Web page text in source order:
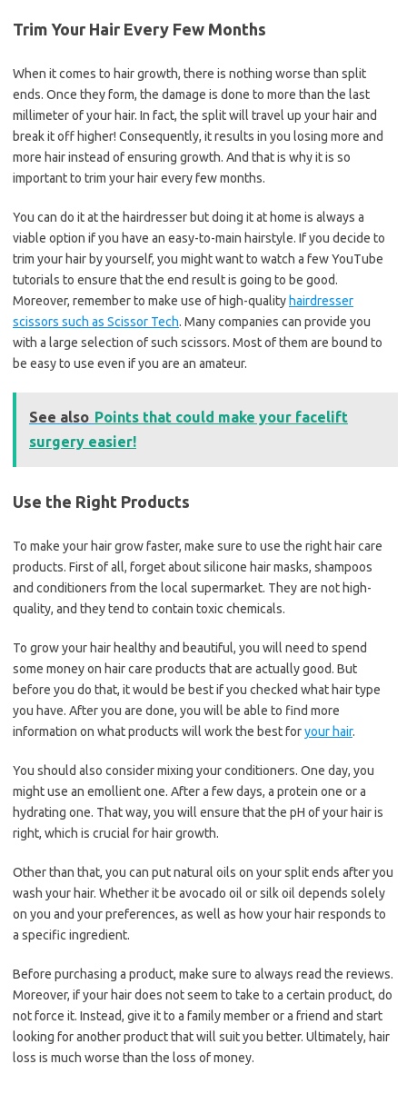
Trim Your Hair Every Few Months
When it comes to hair growth, there is nothing worse than split
ends. Once they form, the damage is done to more than the last
millimeter of your hair. In fact, the split will travel up your hair and
break it off higher! Consequently, it results in you losing more and
more hair instead of ensuring growth. And that is why it is so
important to trim your hair every few months.
You can do it at the hairdresser but doing it at home is always a
viable option if you have an easy-to-main hairstyle. If you decide to
trim your hair by yourself, you might want to watch a few YouTube
tutorials to ensure that the end result is going to be good.
Moreover, remember to make use of high-quality hairdresser
scissors such as Scissor Tech. Many companies can provide you
with a large selection of such scissors. Most of them are bound to
be easy to use even if you are an amateur.
See also Points that could make your facelift
surgery easier!
Use the Right Products
To make your hair grow faster, make sure to use the right hair care
products. First of all, forget about silicone hair masks, shampoos
and conditioners from the local supermarket. They are not high-
quality, and they tend to contain toxic chemicals.
To grow your hair healthy and beautiful, you will need to spend
some money on hair care products that are actually good. But
before you do that, it would be best if you checked what hair type
you have. After you are done, you will be able to find more
information on what products will work the best foryour hair.
You should also consider mixing your conditioners. One day, you
might use an emollient one. After a few days, a protein one or a
hydrating one. That way, you will ensure that the pH of your hair is
right, which is crucial for hair growth.
Other than that, you can put natural oils on your split ends after you
wash your hair. Whether it be avocado oil or silk oil depends solely
on you and your preferences, as well as how your hair responds to
a specific ingredient.
Before purchasing a product, make sure to always read the reviews.
Moreover, if your hair does not seem to take to a certain product, do
not force it. Instead, give it to a family member or a friend and start
looking for another product that will suit you better. Ultimately, hair
loss is much worse than the loss of money.